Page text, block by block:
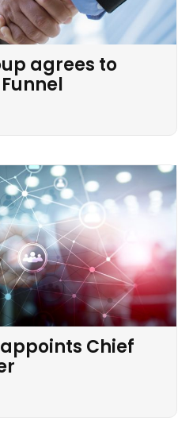
agrees to
Chief